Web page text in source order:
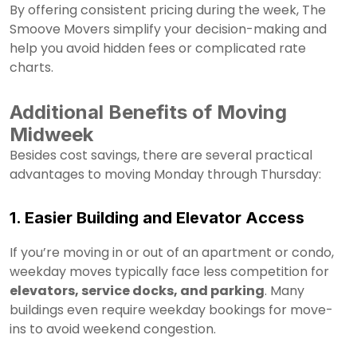
By offering consistent pricing during the week, The
Smoove Movers simplify your decision-making and
help you avoid hidden fees or complicated rate
charts.
Additional Benefits of Moving
Midweek
Besides cost savings, there are several practical
advantages to moving Monday through Thursday:
1. Easier Building and Elevator Access
If you’re moving in or out of an apartment or condo,
weekday moves typically face less competition for
elevators, service docks, and parking. Many
buildings even require weekday bookings for move-
ins to avoid weekend congestion.